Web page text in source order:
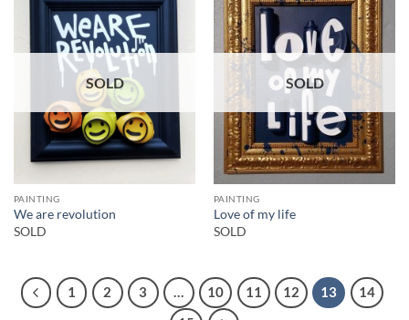
SOLD
PAINTING
We are revolution
SOLD
SOLD
PAINTING
Love of my life
SOLD
1 2 3 … 10 11 12 13
14